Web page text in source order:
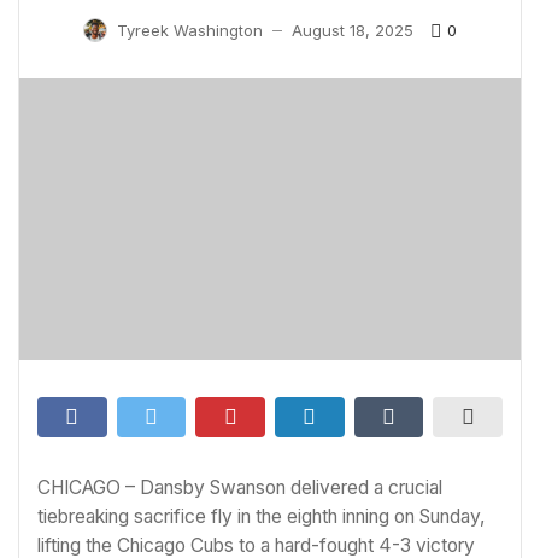
Tyreek Washington — August 18, 2025 0
CHICAGO – Dansby Swanson delivered a crucial
tiebreaking sacrifice fly in the eighth inning on Sunday,
lifting the Chicago Cubs to a hard-fought 4-3 victory